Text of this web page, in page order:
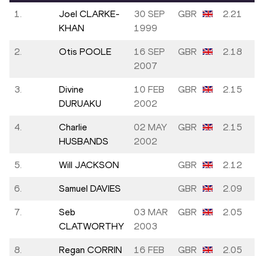
1.
Joel CLARKE-
KHAN
30 SEP
1999
GBR 2.21
2. Otis POOLE
16 SEP
2007
GBR 2.18
3.
Divine
DURUAKU
10 FEB
2002
GBR 2.15
4.
Charlie
HUSBANDS
02 MAY
2002
GBR 2.15
5. Will JACKSON GBR 2.12
6. Samuel DAVIES GBR 2.09
7.
Seb
CLATWORTHY
03 MAR
2003
GBR 2.05
8. Regan CORRIN
16 FEB
GBR 2.05